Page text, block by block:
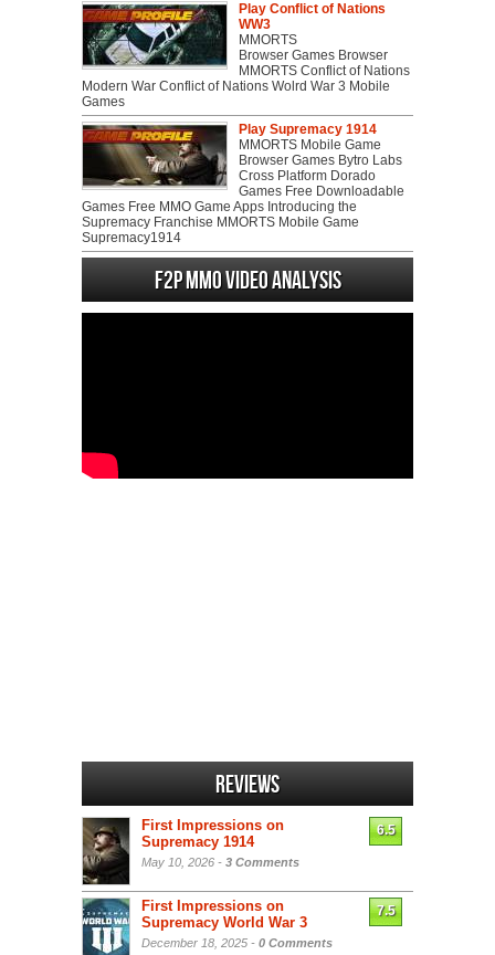
Play Conflict of Nations
WW3
MMORTS
Browser Games Browser
MMORTS Conflict of Nations
Modern War Conflict of Nations Wolrd War 3 Mobile
Games
Play Supremacy 1914
MMORTS Mobile Game
Browser Games Bytro Labs
Cross Platform Dorado
Games Free Downloadable
Games Free MMO Game Apps Introducing the
Supremacy Franchise MMORTS Mobile Game
Supremacy1914
F2P MMO Video analysis
Reviews
First Impressions on
Supremacy 1914
May 10, 2026 - 3 Comments
6.5
First Impressions on
Supremacy World War 3
December 18, 2025 - 0 Comments
7.5